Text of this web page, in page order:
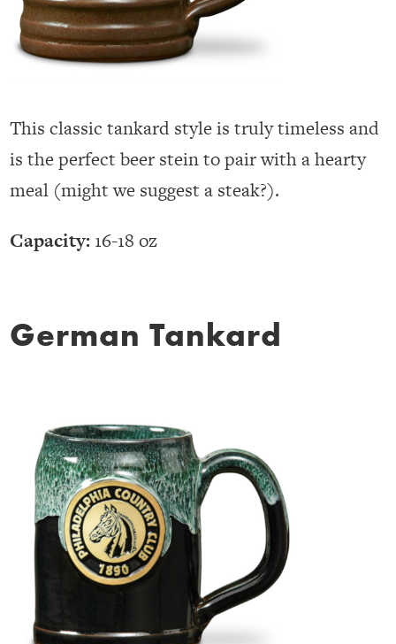
This classic tankard style is truly timeless and
is the perfect beer stein to pair with a hearty
meal (might we suggest a steak?).
Capacity: 16-18 oz
German Tankard